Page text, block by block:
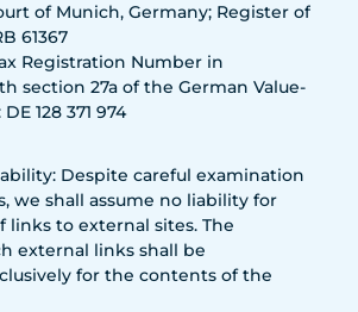
of Munich, Germany; Register of
61367
Registration Number in
section 27a of the German Value-
128 371 974
Despite careful examination
we shall assume no liability for
links to external sites. The
external links shall be
for the contents of the